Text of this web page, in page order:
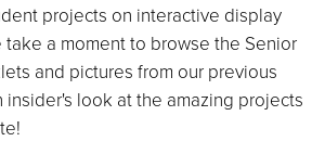
projects on interactive display
take a moment to browse the Senior
and pictures from our previous
insider's look at the amazing projects